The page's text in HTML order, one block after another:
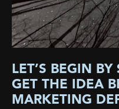
LET’S BEGIN
GET THE IDEA
MARKETING